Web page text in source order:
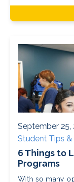
September 25,
Student Tips &
6 Things to
Programs
With so many